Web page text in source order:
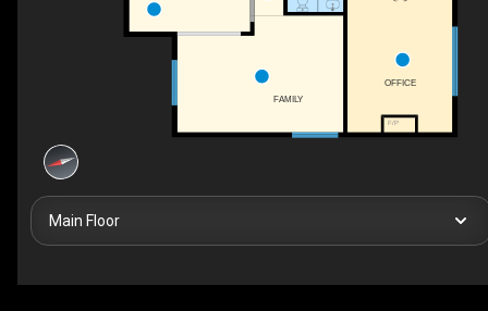
F/P
FAMILY
OFFICE
Main Floor